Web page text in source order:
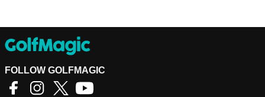
FOLLOW GOLFMAGIC